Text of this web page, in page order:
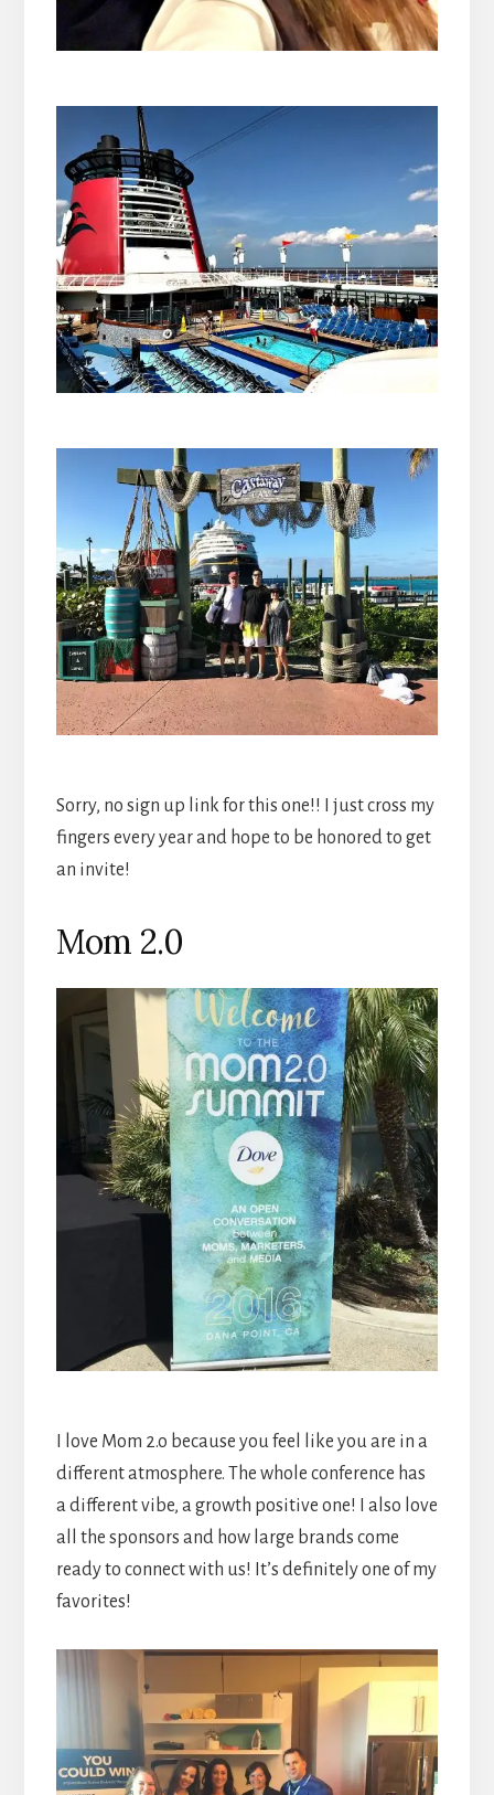
Sorry, no sign up link for this one!! I just cross my
fingers every year and hope to be honored to get
an invite!
Mom 2.0
I love Mom 2.o because you feel like you are in a
different atmosphere. The whole conference has
a different vibe, a growth positive one! I also love
all the sponsors and how large brands come
ready to connect with us! It’s definitely one of my
favorites!